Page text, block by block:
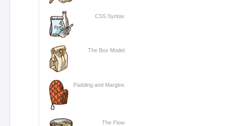
CSS Syntax
The Box Model
Padding and Margins
The Flow